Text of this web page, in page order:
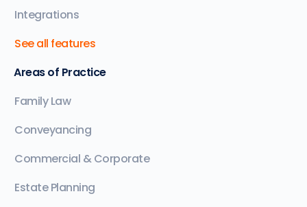
Integrations
See all features
Areas of Practice
Family Law
Conveyancing
Commercial & Corporate
Estate Planning